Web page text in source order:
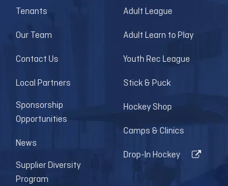
Tenants
Our Team
Contact Us
Local Partners
Sponsorship
Opportunities
News
Supplier Diversity
Program
Adult League
Adult Learn to Play
Youth Rec League
Stick & Puck
Hockey Shop
Camps & Clinics
Drop-In Hockey